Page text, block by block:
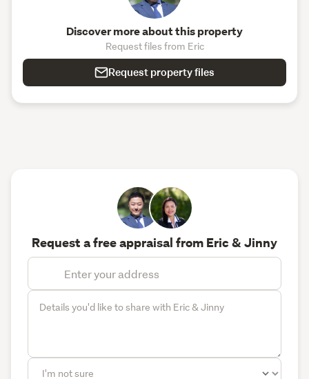
Discover more about this property
Request files from Eric
Request property files
Request a free appraisal from Eric & Jinny